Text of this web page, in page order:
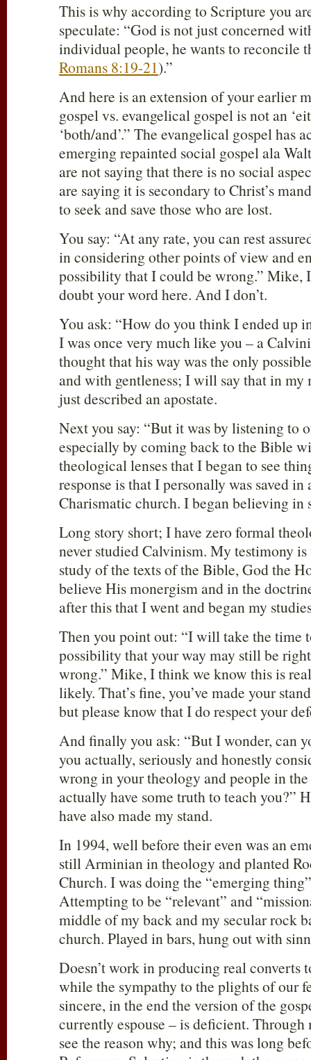
This is why according to Scripture you
speculate: “God is not just concerned
individual people, he wants to reconcile
Romans 8:19-21).”
And here is an extension of your earlier
gospel vs. evangelical gospel is not an
‘both/and’.” The evangelical gospel has
emerging repainted social gospel ala
are not saying that there is no social
are saying it is secondary to Christ’s
to seek and save those who are lost.
You say: “At any rate, you can rest
in considering other points of view and
possibility that I could be wrong.” Mike,
doubt your word here. And I don’t.
You ask: “How do you think I ended up
I was once very much like you – a
thought that his way was the only
and with gentleness; I will say that in my
just described an apostate.
Next you say: “But it was by listening to
especially by coming back to the Bible
theological lenses that I began to see
response is that I personally was saved
Charismatic church. I began believing in
Long story short; I have zero formal
never studied Calvinism. My testimony
study of the texts of the Bible, God the
believe His monergism and in the
after this that I went and began my
Then you point out: “I will take the time
possibility that your way may still be
wrong.” Mike, I think we know this is
likely. That’s fine, you’ve made your
but please know that I do respect your
And finally you ask: “But I wonder, can
you actually, seriously and honestly
wrong in your theology and people in
actually have some truth to teach you?”
have also made my stand.
In 1994, well before their even was an
still Arminian in theology and planted
Church. I was doing the “emerging
Attempting to be “relevant” and
middle of my back and my secular rock
church. Played in bars, hung out with
Doesn’t work in producing real converts
while the sympathy to the plights of our
sincere, in the end the version of the
currently espouse – is deficient. Through
see the reason why; and this was long